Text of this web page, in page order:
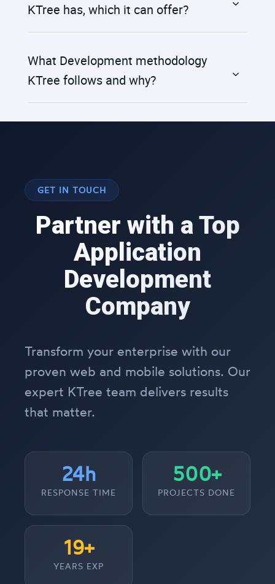
KTree has, which it can offer?
What Development methodology
KTree follows and why?
GET IN TOUCH
Partner with a Top
Application
Development
Company
Transform your enterprise with our
proven web and mobile solutions. Our
expert KTree team delivers results
that matter.
24h
RESPONSE TIME
500+
PROJECTS DONE
19+
YEARS EXP